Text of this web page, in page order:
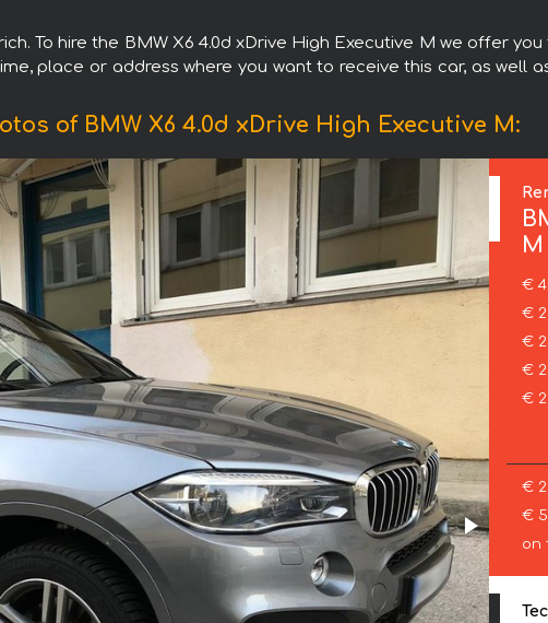
To hire the BMW X6 4.0d xDrive High Executive M we offer
place or address where you want to receive this car, as well
of BMW X6 4.0d xDrive High Executive M:
M
€
€
€
€
€
€ 2
€
on